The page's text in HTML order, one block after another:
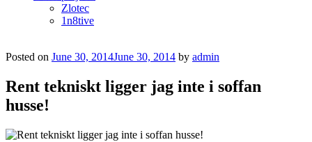
Zlotec
1n8tive
Posted on June 30, 2014June 30, 2014 by admin
Rent tekniskt ligger jag inte i soffan
husse!